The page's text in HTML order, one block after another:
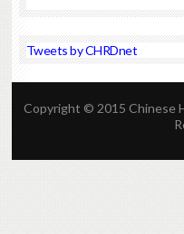
Tweets by CHRDnet
Copyright © 2015 Chinese